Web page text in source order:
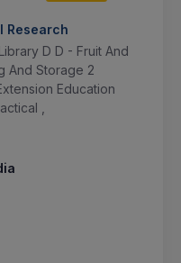
Research
D D - Fruit And
And Storage 2
Education
,